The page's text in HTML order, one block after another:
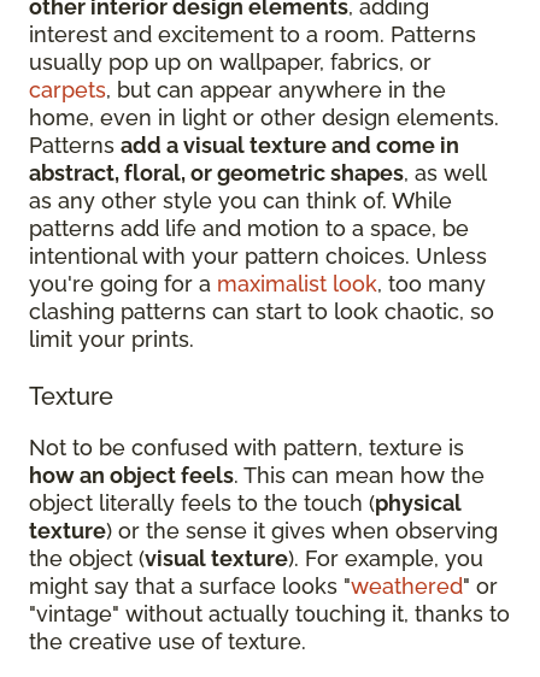
other interior design elements, adding
interest and excitement to a room. Patterns
usually pop up on wallpaper, fabrics, or
carpets, but can appear anywhere in the
home, even in light or other design elements.
Patterns add a visual texture and come in
abstract, floral, or geometric shapes, as well
as any other style you can think of. While
patterns add life and motion to a space, be
intentional with your pattern choices. Unless
you're going for a maximalist look, too many
clashing patterns can start to look chaotic, so
limit your prints.
Texture
Not to be confused with pattern, texture is
how an object feels. This can mean how the
object literally feels to the touch (physical
texture) or the sense it gives when observing
the object (visual texture). For example, you
might say that a surface looks "weathered" or
"vintage" without actually touching it, thanks to
the creative use of texture.